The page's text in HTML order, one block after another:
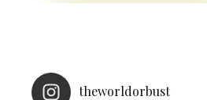
theworldorbust